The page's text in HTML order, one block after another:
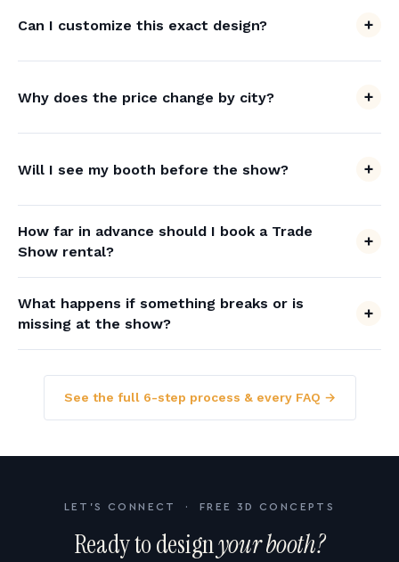
Can I customize this exact design?
Why does the price change by city?
Will I see my booth before the show?
How far in advance should I book a Trade
Show rental?
What happens if something breaks or is
missing at the show?
See the full 6-step process & every FAQ →
LET'S CONNECT · FREE 3D CONCEPTS
Ready to designyour booth?